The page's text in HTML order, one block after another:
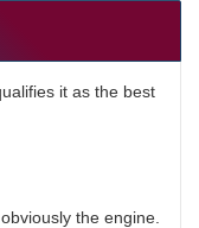
it as the best
the engine.